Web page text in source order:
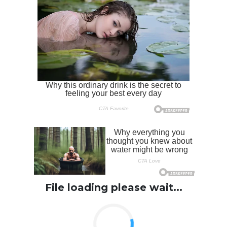
File loading please wait...